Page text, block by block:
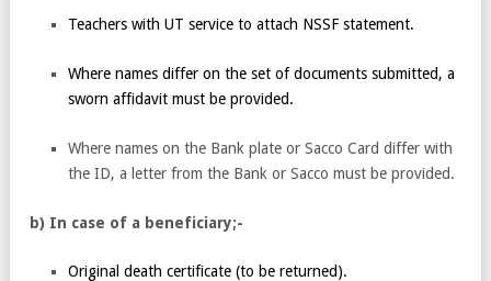
Teachers with UT service to attach NSSF statement.
Where names differ on the set of documents submitted, a
sworn affidavit must be provided.
Where names on the Bank plate or Sacco Card differ with
the ID, a letter from the Bank or Sacco must be provided.
b) In case of a beneficiary;-
Original death certificate (to be returned).